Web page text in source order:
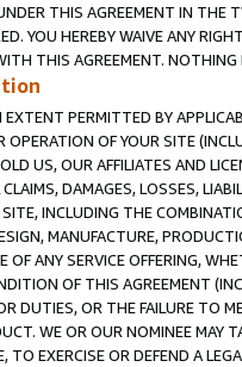
THIS AGREEMENT IN THE
YOU HEREBY WAIVE ANY
THIS AGREEMENT.
PERMITTED BY
OPERATION OF YOUR SITE
US, OUR AFFILIATES AND
DAMAGES, LOSSES,
INCLUDING THE
MANUFACTURE,
OF ANY SERVICE OFFERING,
OF THIS AGREEMENT
DUTIES, OR THE FAILURE TO
WE OR OUR NOMINEE MAY
TO EXERCISE OR DEFEND A